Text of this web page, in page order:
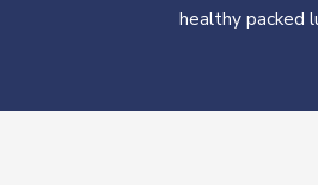
healthy packed